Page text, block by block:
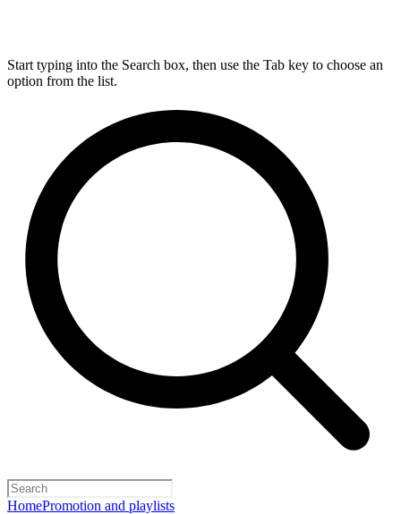
Start typing into the Search box, then use the Tab key to choose an
option from the list.
HomePromotion and playlists